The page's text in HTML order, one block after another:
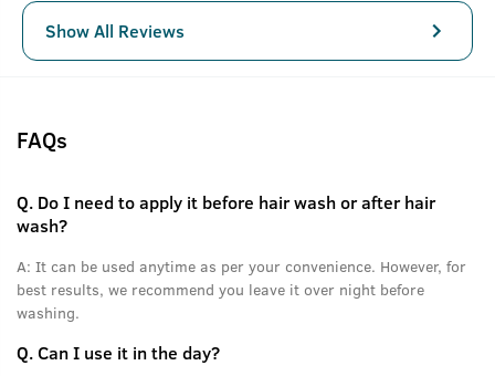
Show All Reviews
FAQs
Q. Do I need to apply it before hair wash or after hair
wash?
A: It can be used anytime as per your convenience. However, for
best results, we recommend you leave it over night before
washing.
Q.Can I use it in the day?